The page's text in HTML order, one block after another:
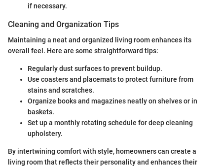
if necessary.
Cleaning and Organization Tips
Maintaining a neat and organized living room enhances its
overall feel. Here are some straightforward tips:
Regularly dust surfaces to prevent buildup.
Use coasters and placemats to protect furniture from
stains and scratches.
Organize books and magazines neatly on shelves or in
baskets.
Set up a monthly rotating schedule for deep cleaning
upholstery.
By intertwining comfort with style, homeowners can create a
living room that reflects their personality and enhances their